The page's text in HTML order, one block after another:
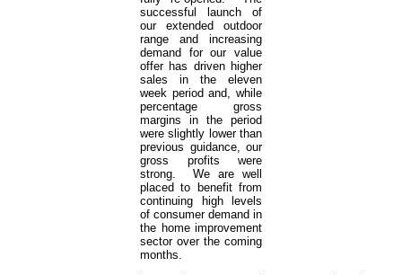
successful launch of
our extended outdoor
range and increasing
demand for our value
offer has driven higher
sales in the eleven
week period and, while
percentage gross
margins in the period
were slightly lower than
previous guidance, our
gross profits were
strong. We are well
placed to benefit from
continuing high levels
of consumer demand in
the home improvement
sector over the coming
months.